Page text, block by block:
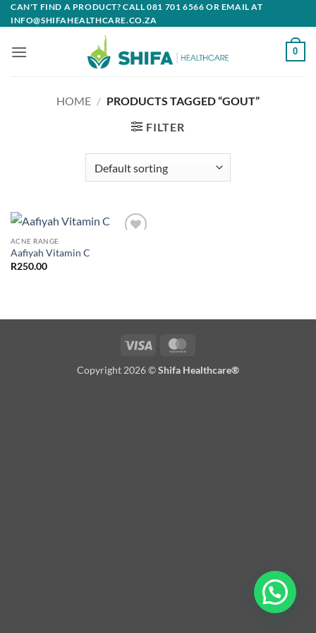
Skip
to
CAN'T FIND A PRODUCT? CALL 081 701 6566 OR EMAIL AT
INFO@SHIFAHEALTHCARE.CO.ZA
0
HOME / PRODUCTS TAGGED “GOUT”
FILTER
ACNE RANGE
Aafiyah Vitamin C
R250.00
Visa
Copyright 2026 ©Shifa Healthcare®️